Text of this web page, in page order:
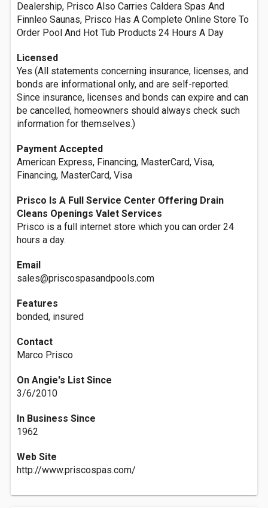
Dealership, Prisco Also Carries Caldera Spas And
Finnleo Saunas, Prisco Has A Complete Online Store To
Order Pool And Hot Tub Products 24 Hours A Day
Licensed
Yes (All statements concerning insurance, licenses, and
bonds are informational only, and are self-reported.
Since insurance, licenses and bonds can expire and can
be cancelled, homeowners should always check such
information for themselves.)
Payment Accepted
American Express, Financing, MasterCard, Visa,
Financing, MasterCard, Visa
Prisco Is A Full Service Center Offering Drain
Cleans Openings Valet Services
Prisco is a full internet store which you can order 24
hours a day.
Email
sales@priscospasandpools.com
Features
bonded, insured
Contact
Marco Prisco
On Angie's List Since
3/6/2010
In Business Since
1962
Web Site
http://www.priscospas.com/